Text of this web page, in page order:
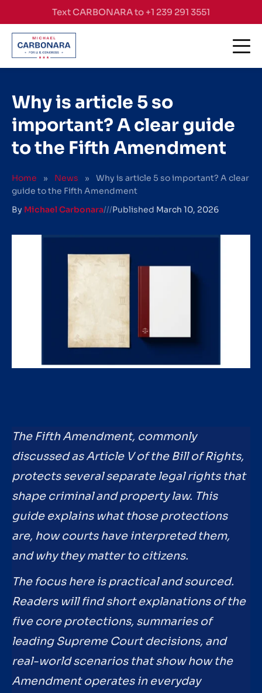
Skip to contentText CARBONARA to +1 239 291 3551
Why is article 5 so
important? A clear guide
to the Fifth Amendment
Home » News »
Why is article 5 so important? A clear
guide to the Fifth Amendment
By Michael Carbonara///Published March 10, 2026
The Fifth Amendment, commonly
discussed as Article V of the Bill of Rights,
protects several separate legal rights that
shape criminal and property law. This
guide explains what those protections
are, how courts have interpreted them,
and why they matter to citizens.
The focus here is practical and sourced.
Readers will find short explanations of the
five core protections, summaries of
leading Supreme Court decisions, and
real-world scenarios that show how the
Amendment operates in everyday